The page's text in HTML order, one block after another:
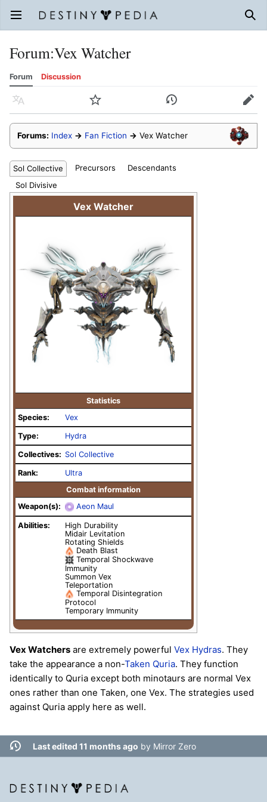
Open main menu
Forum:Vex Watcher
Forum Discussion
Language Watch History Edit
Forums: Index → Fan Fiction → Vex Watcher
Sol Collective Precursors
Descendants
Sol Divisive
Vex Watcher
Statistics
Species:
Vex
Type: Hydra
Collectives: Sol Collective
Rank:
Ultra
Combat information
Weapon(s):
Aeon Maul
Abilities:
High Durability
Midair Levitation
Rotating Shields
Death Blast
Temporal Shockwave
Immunity
Summon Vex
Teleportation
Temporal Disintegration
Protocol
Temporary Immunity
Vex Watchers are extremely powerful Vex Hydras. They
take the appearance a non-Taken Quria. They function
identically to Quria except both minotaurs are normal Vex
ones rather than one Taken, one Vex. The strategies used
against Quria apply here as well.
Last edited 11 months ago by Mirror Zero